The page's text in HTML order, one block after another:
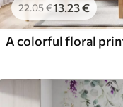
22.05€13.23€